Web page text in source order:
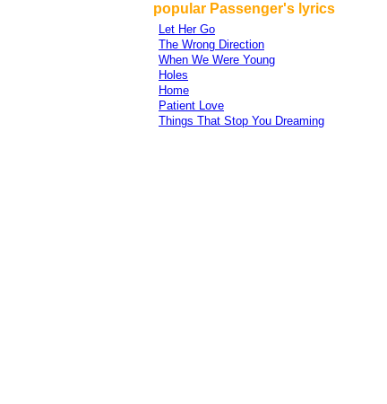
popular Passenger's lyrics
Let Her Go
The Wrong Direction
When We Were Young
Holes
Home
Patient Love
Things That Stop You Dreaming